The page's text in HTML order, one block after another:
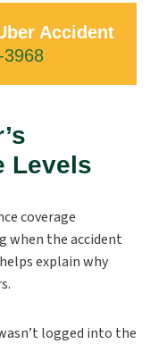
Accident
3968
Levels
coverage
when the accident
explain why
logged into the